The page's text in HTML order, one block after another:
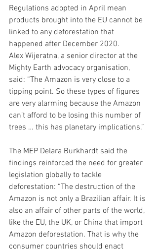
Regulations adopted in April mean
products brought into the EU cannot be
linked to any deforestation that
happened after December 2020.
Alex Wijeratna, a senior director at the
Mighty Earth advocacy organisation,
said: “The Amazon is very close to a
tipping point. So these types of figures
are very alarming because the Amazon
can’t afford to be losing this number of
trees … this has planetary implications.”
The MEP Delara Burkhardt said the
findings reinforced the need for greater
legislation globally to tackle
deforestation: “The destruction of the
Amazon is not only a Brazilian affair. It is
also an affair of other parts of the world,
like the EU, the UK, or China that import
Amazon deforestation. That is why the
consumer countries should enact